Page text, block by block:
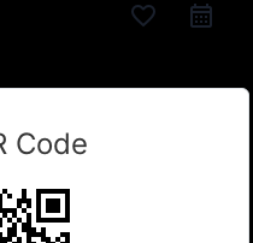
favorite_border
Code